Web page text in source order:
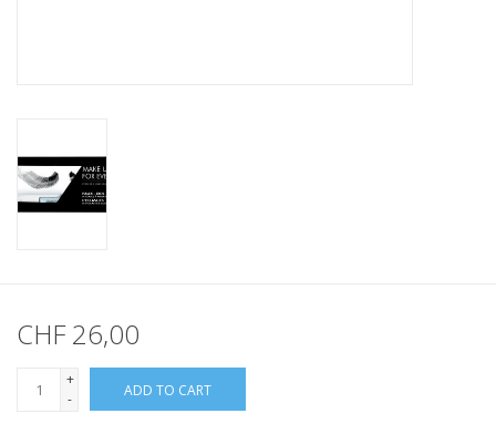
CHF 26,00
+
-
ADD TO CART